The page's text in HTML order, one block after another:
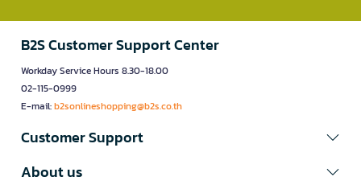
B2S Customer Support Center
Workday Service Hours 8.30-18.00
02-115-0999
E-mail:b2sonlineshopping@b2s.co.th
Customer Support
About us